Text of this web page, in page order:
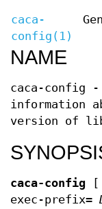
caca-
config(1)
NAME
caca-config
information
version of
caca-config [
exec-prefix=